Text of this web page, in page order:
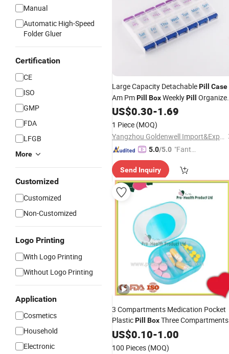
Manual
Automatic High-Speed
Folder Gluer
Certification
CE
ISO
GMP
FDA
LFGB
More
Customized
Customized
Non-Customized
Logo Printing
With Logo Printing
Without Logo Printing
Application
Cosmetics
Household
Electronic
Large Capacity DetachablePill Case
Am PmPill BoxWeeklyPill
Organizer
with 7 Different Colors
US$0.30-1.69
1 Piece (MOQ)
Yangzhou Goldenwell Import&Export Co., Ltd.
5.0/5.0 "Fantas
ce"
Send Inquiry
3 Compartments Medication Pocket
PlasticPill BoxThree Compartments
PillOrganizer Case
US$0.10-1.00
100 Pieces (MOQ)